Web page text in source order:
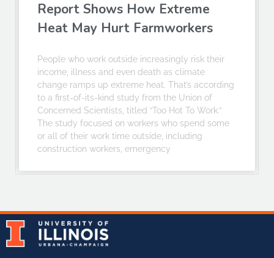
Report Shows How Extreme
Heat May Hurt Farmworkers
People who work outside increasingly risk their
income, illness and even death as climate
change ramps up extreme heat. That’s according
to a first-of-its-kind study from the Union of
Concerned Scientists, titled “Too Hot To Work.”
The study focused on workers who spend some
or all of their work time outside, including
construction workers, emergency